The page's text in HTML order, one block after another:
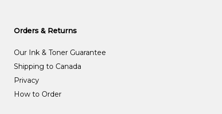
Orders & Returns
Our Ink & Toner Guarantee
Shipping to Canada
Privacy
How to Order